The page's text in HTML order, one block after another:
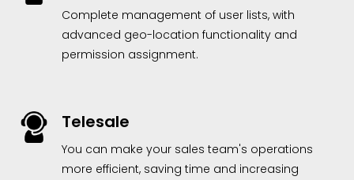
Complete management of user lists, with
advanced geo-location functionality and
permission assignment.
Telesale
You can make your sales team's operations
more efficient, saving time and increasing